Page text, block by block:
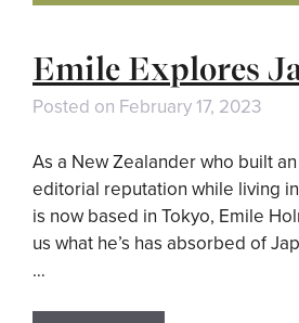
Emile Explores
Posted on February 17, 2023
As a New Zealander who built
editorial reputation while living
is now based in Tokyo, Emile
us what he’s has absorbed of
…